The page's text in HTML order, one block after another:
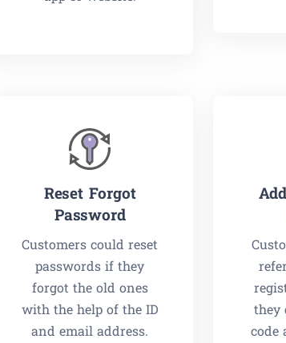
Reset Forgot
Password
Customers could reset
passwords if they
forgot the old ones
with the help of the ID
and email address.
they
code